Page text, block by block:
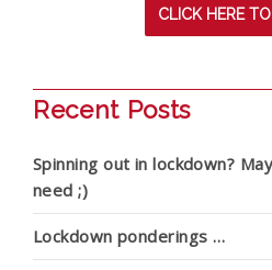
CLICK HERE
Recent Posts
Spinning out in lockdown?
need ;)
Lockdown ponderings …